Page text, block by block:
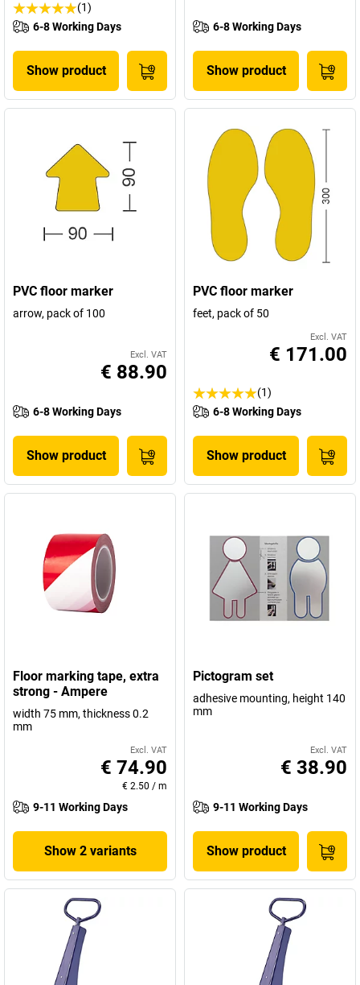
(1)
6-8 Working Days
Show product
6-8 Working Days
Show product
PVC floor marker
arrow, pack of 100
Excl. VAT
€ 88.90
6-8 Working Days
Show product
PVC floor marker
feet, pack of 50
Excl. VAT
€ 171.00
(1)
6-8 Working Days
Show product
Floor marking tape, extra
strong - Ampere
width 75 mm, thickness 0.2
mm
Excl. VAT
€ 74.90
€ 2.50 / m
9-11 Working Days
Show 2 variants
Pictogram set
adhesive mounting, height 140
mm
Excl. VAT
€ 38.90
9-11 Working Days
Show product